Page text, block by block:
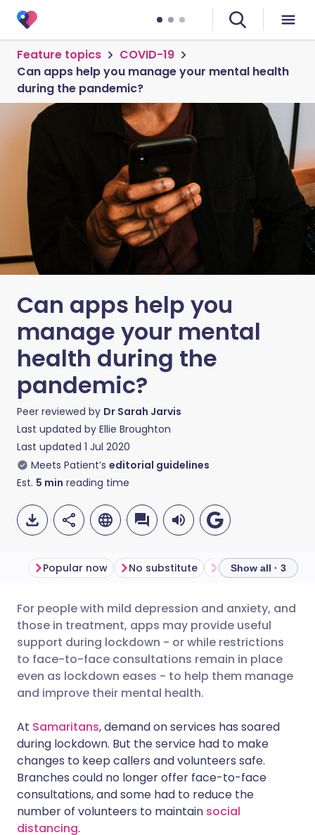
Feature topics
COVID-19
Can apps help you manage your mental health
during the pandemic?
Can apps help you
manage your mental
health during the
pandemic?
Peer reviewed by Dr Sarah Jarvis
Last updated by Ellie Broughton
Last updated 1 Jul 2020
Meets Patient’s editorial guidelines
Est. 5 min reading time
Share via email
Share via Facebook
Share via LinkedIn
Share via X
Share via WhatsApp
Copy link
🇬🇧 English 🇩🇪 Deutsch
🇪🇸 Español 🇫🇷 Français
🇮🇹 Italiano
🇮🇳 हिन्दी 🇮🇱 עברית
🇸🇦 عربي 🇸🇪 Svenska
Popular now No substitute Offline support
Show all · 3
For people with mild depression and anxiety, and
those in treatment, apps may provide useful
support during lockdown - or while restrictions
to face-to-face consultations remain in place
even as lockdown eases - to help them manage
and improve their mental health.
At Samaritans, demand on services has soared
during lockdown. But the service had to make
changes to keep callers and volunteers safe.
Branches could no longer offer face-to-face
consultations, and some had to reduce the
number of volunteers to maintain social
distancing.